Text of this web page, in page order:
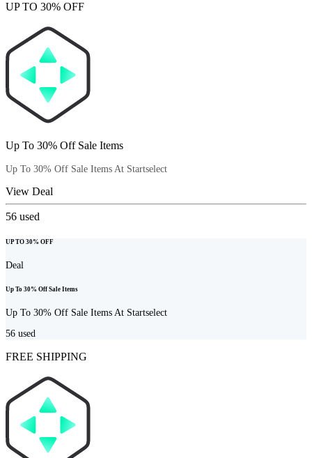
UP TO 30% OFF
Up To 30% Off Sale Items
Up To 30% Off Sale Items At Startselect
View Deal
56 used
UP TO 30% OFF
Deal
Up To 30% Off Sale Items
Up To 30% Off Sale Items At Startselect
56 used
FREE SHIPPING